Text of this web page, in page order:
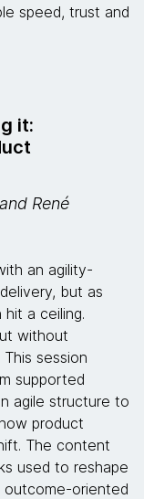
speed, trust and
it:
René
an agility-
but as
a ceiling.
without
session
supported
agile structure to
product
The content
used to reshape
outcome-oriented